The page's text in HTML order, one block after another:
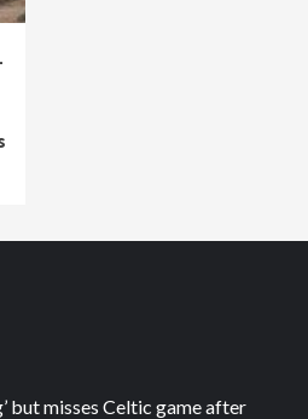
but misses Celtic game after